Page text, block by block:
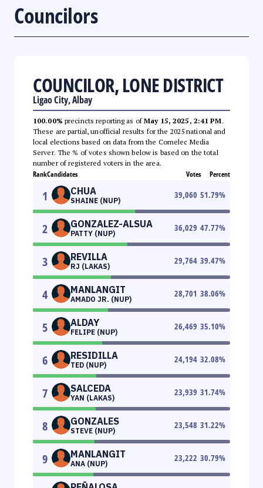
Councilors
COUNCILOR, LONE DISTRICT
Ligao City, Albay
100.00% precincts reporting as ofMay 15, 2025, 2:41 PM.
These are partial, unofficial results for the 2025 national and
local elections based on data from the Comelec Media
Server. The % of votes shown below is based on the total
number of registered voters in the area.
RankCandidates Votes Percent
1 CHUA
SHAINE (NUP)
39,060 51.79%
2 GONZALEZ-ALSUA
PATTY (NUP)
36,029 47.77%
3 REVILLA
RJ (LAKAS)
29,764 39.47%
4 MANLANGIT
AMADO JR. (NUP)
28,701 38.06%
5 ALDAY
FELIPE (NUP)
26,469 35.10%
6 RESIDILLA
TED (NUP)
24,194 32.08%
7 SALCEDA
YAN (LAKAS)
23,939 31.74%
8 GONZALES
STEVE (NUP)
23,548 31.22%
9 MANLANGIT
ANA (NUP)
23,222 30.79%